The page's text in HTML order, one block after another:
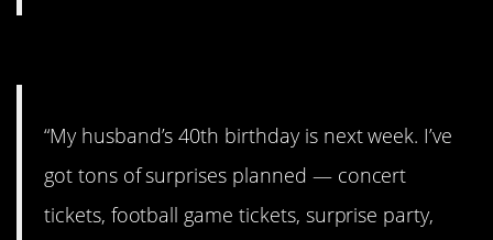
“My husband’s 40th birthday is next week. I’ve
got tons of surprises planned — concert
tickets, football game tickets, surprise party,